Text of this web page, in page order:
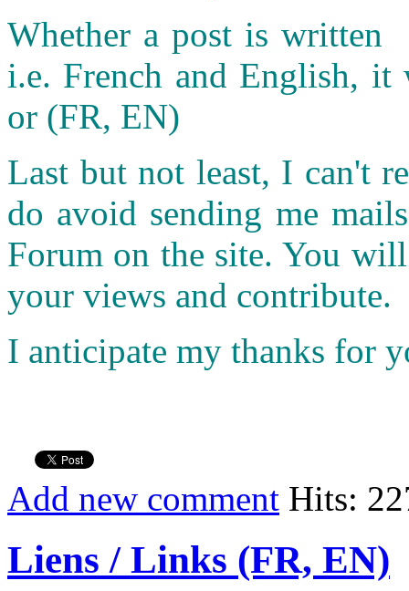
Whether a post is written
i.e. French and English,
or (FR, EN)
Last but not least, I can't
do avoid sending me
Forum on the site. You
your views and contribute.
I anticipate my thanks for
Add new comment Hits:
Liens / Links (FR, EN)